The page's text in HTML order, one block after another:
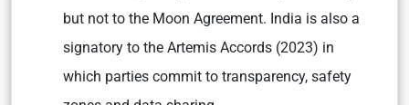
but not to the Moon Agreement. India is also a
signatory to the Artemis Accords (2023) in
which parties commit to transparency, safety